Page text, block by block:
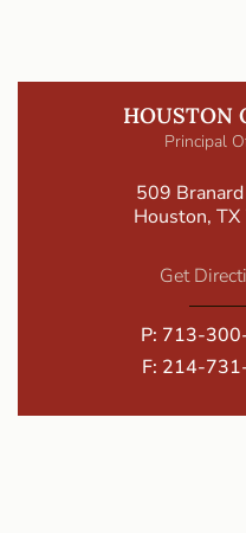
HOUSTON
Principal
509
Houston,
Get
P: 713-
F: 214-